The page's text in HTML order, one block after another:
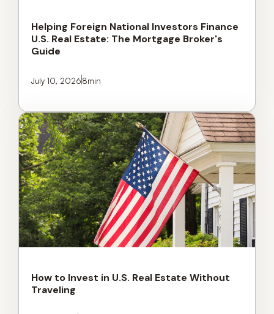
Helping Foreign National Investors Finance
U.S. Real Estate: The Mortgage Broker's
Guide
July 10, 20268min
How to Invest in U.S. Real Estate Without
Traveling